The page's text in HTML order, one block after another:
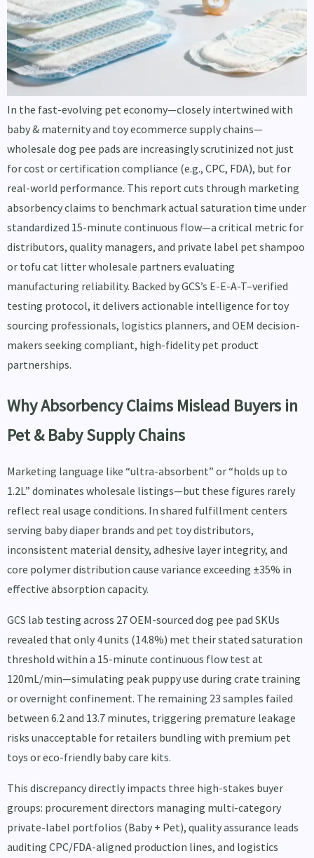
In the fast-evolving pet economy—closely intertwined with
baby & maternity and toy ecommerce supply chains—
wholesale dog pee pads are increasingly scrutinized not just
for cost or certification compliance (e.g., CPC, FDA), but for
real-world performance. This report cuts through marketing
absorbency claims to benchmark actual saturation time under
standardized 15-minute continuous flow—a critical metric for
distributors, quality managers, and private label pet shampoo
or tofu cat litter wholesale partners evaluating
manufacturing reliability. Backed by GCS’s E-E-A-T–verified
testing protocol, it delivers actionable intelligence for toy
sourcing professionals, logistics planners, and OEM decision-
makers seeking compliant, high-fidelity pet product
partnerships.
Why Absorbency Claims Mislead Buyers in
Pet & Baby Supply Chains
Marketing language like “ultra-absorbent” or “holds up to
1.2L” dominates wholesale listings—but these figures rarely
reflect real usage conditions. In shared fulfillment centers
serving baby diaper brands and pet toy distributors,
inconsistent material density, adhesive layer integrity, and
core polymer distribution cause variance exceeding ±35% in
effective absorption capacity.
GCS lab testing across 27 OEM-sourced dog pee pad SKUs
revealed that only 4 units (14.8%) met their stated saturation
threshold within a 15-minute continuous flow test at
120mL/min—simulating peak puppy use during crate training
or overnight confinement. The remaining 23 samples failed
between 6.2 and 13.7 minutes, triggering premature leakage
risks unacceptable for retailers bundling with premium pet
toys or eco-friendly baby care kits.
This discrepancy directly impacts three high-stakes buyer
groups: procurement directors managing multi-category
private-label portfolios (Baby + Pet), quality assurance leads
auditing CPC/FDA-aligned production lines, and logistics